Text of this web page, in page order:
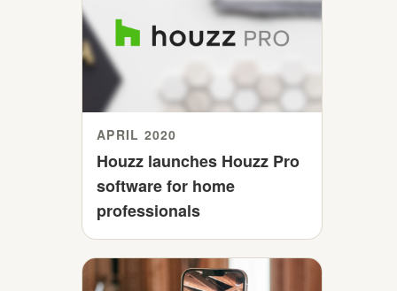
APRIL 2020
Houzz launches Houzz Pro
software for home
professionals